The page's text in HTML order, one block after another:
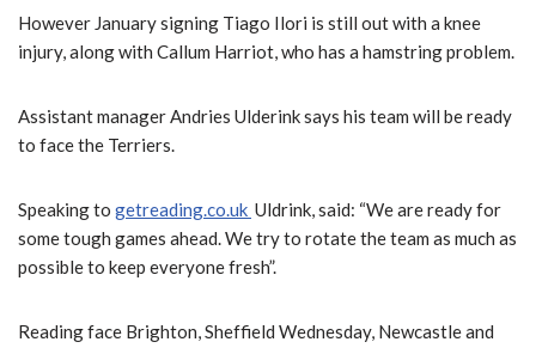
However January signing Tiago Ilori is still out with a knee
injury, along with Callum Harriot, who has a hamstring problem.
Assistant manager Andries Ulderink says his team will be ready
to face the Terriers.
Speaking to getreading.co.uk Uldrink, said: “We are ready for
some tough games ahead. We try to rotate the team as much as
possible to keep everyone fresh”.
Reading face Brighton, Sheffield Wednesday, Newcastle and